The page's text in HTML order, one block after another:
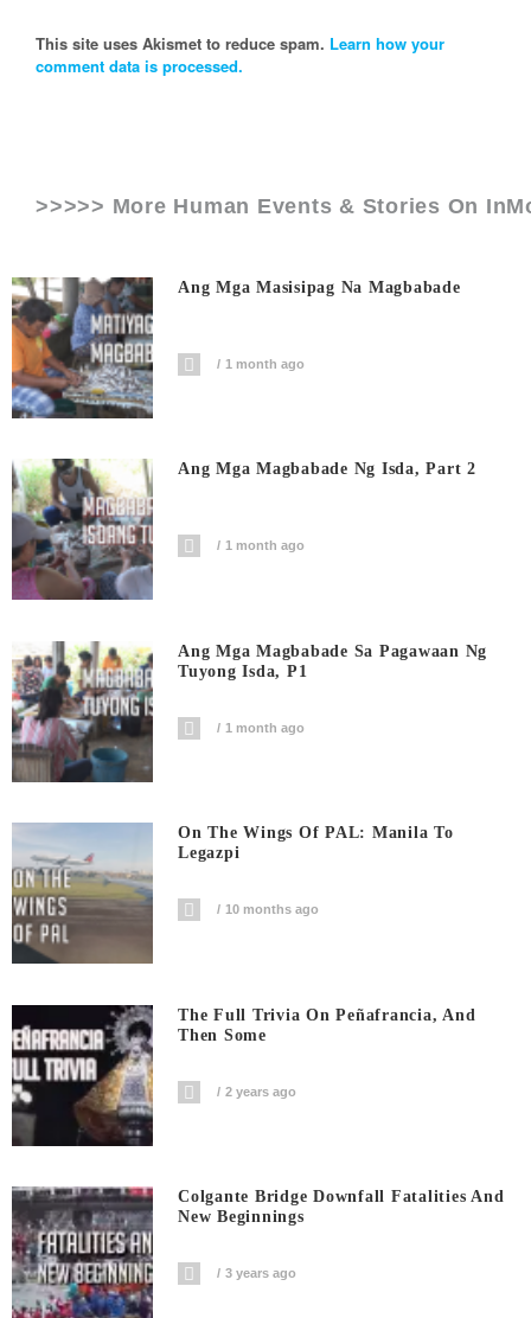
This site uses Akismet to reduce spam. Learn how your
comment data is processed.
>>>>> More Human Events & Stories On
Ang Mga Masisipag Na Magbabade
1 month ago
Ang Mga Magbabade Ng Isda, Part 2
1 month ago
Ang Mga Magbabade Sa Pagawaan Ng
Tuyong Isda, P1
1 month ago
On The Wings Of PAL: Manila To
Legazpi
10 months ago
The Full Trivia On Peñafrancia, And
Then Some
2 years ago
Colgante Bridge Downfall Fatalities And
New Beginnings
3 years ago